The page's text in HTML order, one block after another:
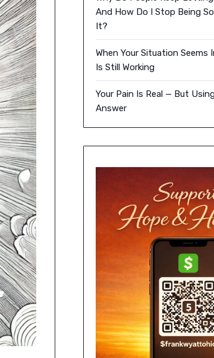
And How Do I Stop Being
It?
When Your Situation Seems
Is Still Working
Your Pain Is Real — But
Answer